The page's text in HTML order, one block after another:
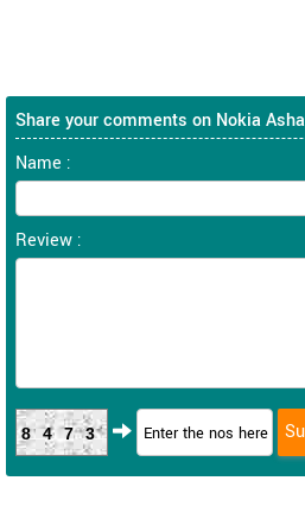
Share your comments on Nokia
Name :
Review :
8473